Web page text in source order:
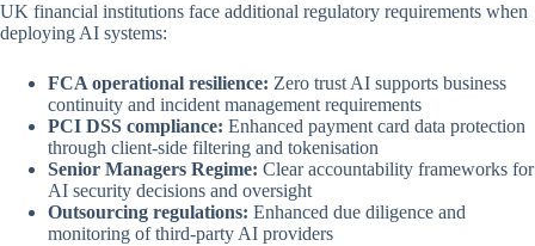
UK financial institutions face additional regulatory requirements when
deploying AI systems:
FCA operational resilience: Zero trust AI supports business
continuity and incident management requirements
PCI DSS compliance: Enhanced payment card data protection
through client-side filtering and tokenisation
Senior Managers Regime: Clear accountability frameworks for
AI security decisions and oversight
Outsourcing regulations: Enhanced due diligence and
monitoring of third-party AI providers